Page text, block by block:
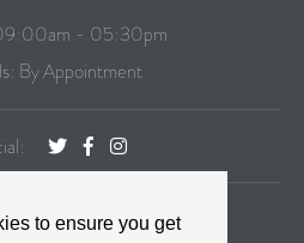
to ensure you get
- 05:30pm
By Appointment